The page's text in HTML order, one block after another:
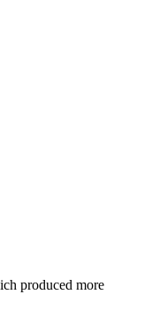
produced more